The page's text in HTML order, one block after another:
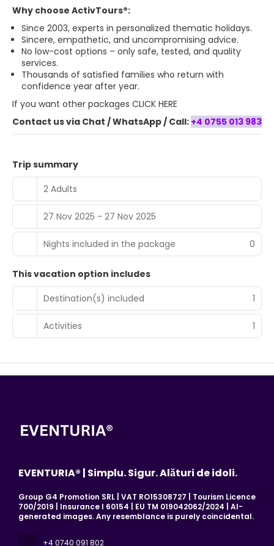
Why choose ActivTours®:
Since 2003, experts in personalized thematic holidays.
Sincere, empathetic, and uncompromising advice.
No low-cost options – only safe, tested, and quality
services.
Thousands of satisfied families who return with
confidence year after year.
If you want other packages CLICK HERE
Contact us via Chat / WhatsApp / Call: +4 0755 013 983
Trip summary
2 Adults
27 Nov 2025 - 27 Nov 2025
Nights included in the package 0
This vacation option includes
Destination(s) included
1
Activities 1
EVENTURIA® | Simplu. Sigur. Alături de idoli.
Group G4 Promotion SRL | VAT RO15308727 | Tourism Licence
700/2019 | Insurance I 60154 | EU TM 019042062/2024 | AI-
generated images. Any resemblance is purely coincidental.
+4 0740 091 802